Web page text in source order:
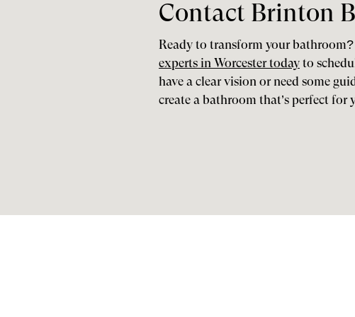
Contact Brinton
Ready to transform your bathroom?
experts in Worcester today to
have a clear vision or need some
create a bathroom that’s perfect for